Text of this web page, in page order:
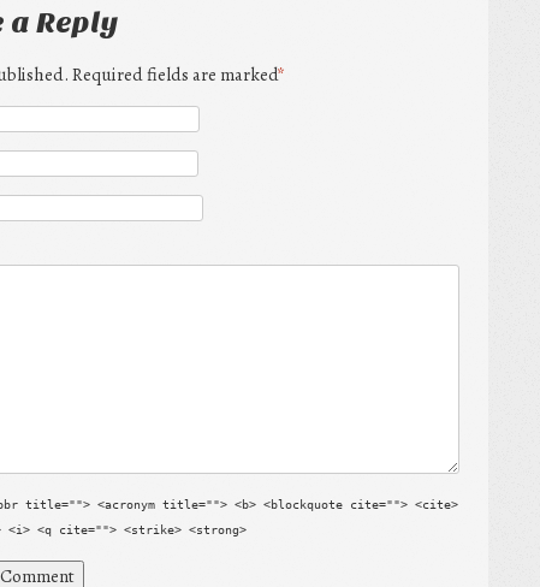
a Reply
Required fields are marked*
title=""> <acronym title=""> <b> <blockquote cite=""> <cite>
<i> <q cite=""> <strike> <strong>